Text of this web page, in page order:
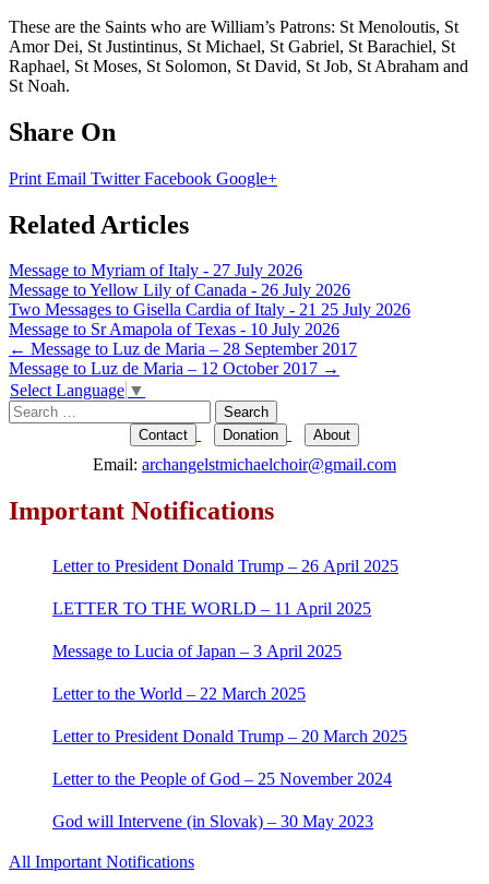
These are the Saints who are William’s Patrons: St Menoloutis, St
Amor Dei, St Justintinus, St Michael, St Gabriel, St Barachiel, St
Raphael, St Moses, St Solomon, St David, St Job, St Abraham and
St Noah.
Share On
Print Email TwitterFacebook Google+
Related Articles
Message to Myriam of Italy - 27 July 2026
Message to Yellow Lily of Canada - 26 July 2026
Two Messages to Gisella Cardia of Italy - 21 25 July 2026
Message to Sr Amapola of Texas - 10 July 2026
Post
navigation
← Message to Luz de Maria – 28 September 2017
Message to Luz de Maria – 12 October 2017 →
Select Language ▼
Search
for:
Contact Donation About
Email: archangelstmichaelchoir@gmail.com
Important Notifications
Letter to President Donald Trump – 26 April 2025
LETTER TO THE WORLD – 11 April 2025
Message to Lucia of Japan – 3 April 2025
Letter to the World – 22 March 2025
Letter to President Donald Trump – 20 March 2025
Letter to the People of God – 25 November 2024
God will Intervene (in Slovak) – 30 May 2023
All Important Notifications